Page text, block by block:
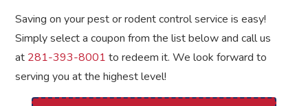
Saving on your pest or rodent control service is easy!
Simply select a coupon from the list below and call us
at 281-393-8001 to redeem it. We look forward to
serving you at the highest level!